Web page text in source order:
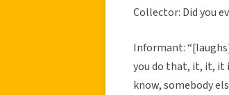
Collector: Did you
Informant:
you do that, it, it, it
know, somebody